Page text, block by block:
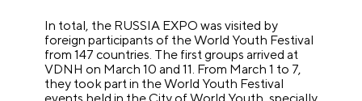
In total, the RUSSIA EXPO was visited by
foreign participants of the World Youth Festival
from 147 countries. The first groups arrived at
VDNH on March 10 and 11. From March 1 to 7,
they took part in the World Youth Festival
events held in the City of World Youth, specially